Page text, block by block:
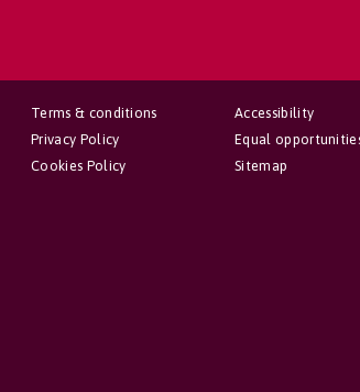
Accessibility
Equal
Sitemap
Terms & conditions
Privacy Policy
Cookies Policy